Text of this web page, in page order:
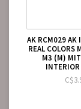
AK RCM029 AK
REAL COLORS
M3 (M)
INTERIOR